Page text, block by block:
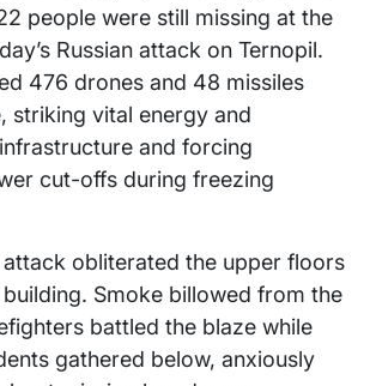
people were still missing at the
Russian attack on Ternopil.
476 drones and 48 missiles
striking vital energy and
and forcing
cut-offs during freezing
attack obliterated the upper floors
Smoke billowed from the
battled the blaze while
gathered below, anxiously